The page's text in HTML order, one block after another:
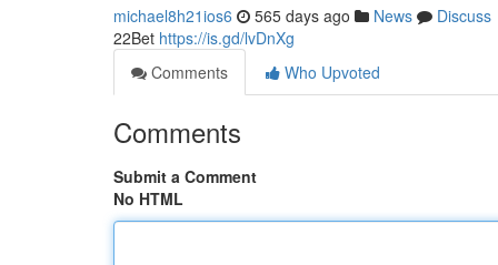
michael8h21ios6 565 days ago News
Discuss
22Bet https://is.gd/lvDnXg
Comments
Who Upvoted
Comments
Submit a Comment
No HTML